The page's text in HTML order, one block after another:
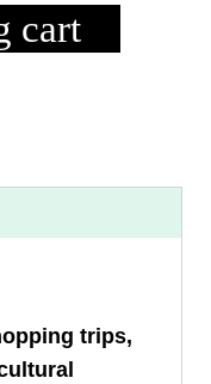
cart
trips,